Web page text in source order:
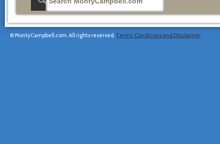
© MontyCampbell.com. All rights reserved. Terms, Conditions and Disclaimer